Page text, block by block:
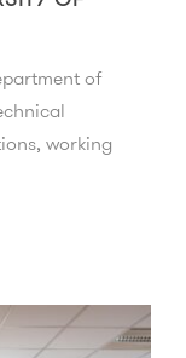
of
working